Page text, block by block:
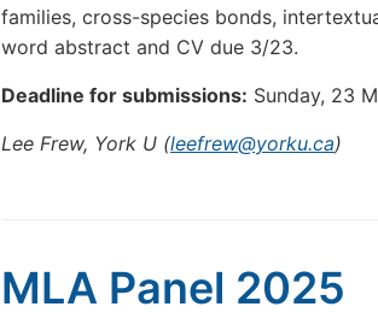
families, cross-species bonds,
word abstract and CV due 3/23.
Deadline for submissions: Sunday, 23
Lee Frew, York U (leefrew@yorku.ca)
MLA Panel 2025